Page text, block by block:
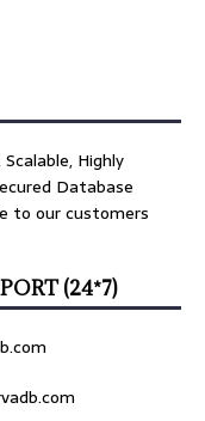
Highly
Database
to our customers
(24*7)